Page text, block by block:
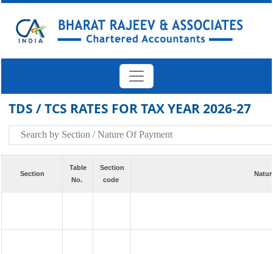
TDS / TCS RATES FOR TAX YEAR 2026-27
Section
Table
No.
Section
code